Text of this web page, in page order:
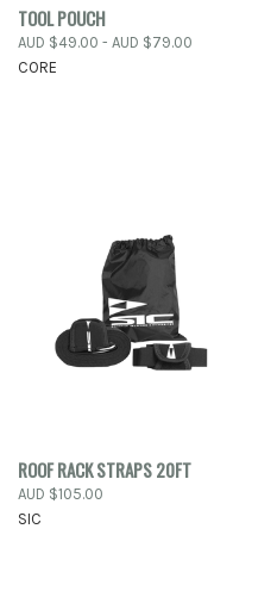
TOOL POUCH
AUD $49.00 - AUD $79.00
CORE
ROOF RACK STRAPS 20FT
AUD $105.00
SIC